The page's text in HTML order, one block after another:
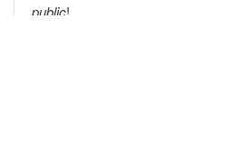
public!